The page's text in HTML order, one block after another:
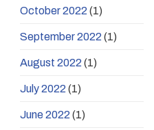
October 2022 (1)
September 2022 (1)
August 2022 (1)
July 2022 (1)
June 2022 (1)